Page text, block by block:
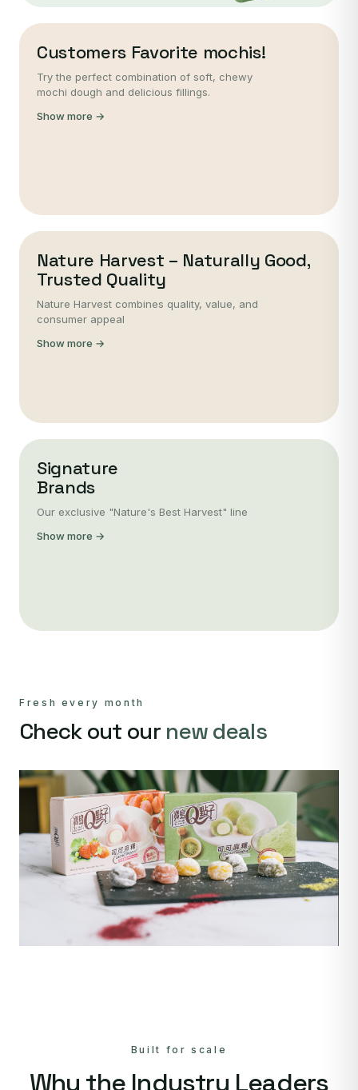
Customers Favorite mochis!
Try the perfect combination of soft, chewy
mochi dough and delicious fillings.
Show more →
Nature Harvest – Naturally Good,
Trusted Quality
Nature Harvest combines quality, value, and
consumer appeal
Show more →
Signature
Brands
Our exclusive "Nature's Best Harvest" line
Show more →
Fresh every month
Check out our new deals
Built for scale
Why the Industry Leaders